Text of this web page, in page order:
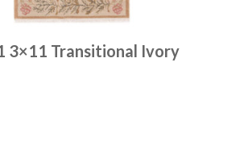
3×11 Transitional Ivory